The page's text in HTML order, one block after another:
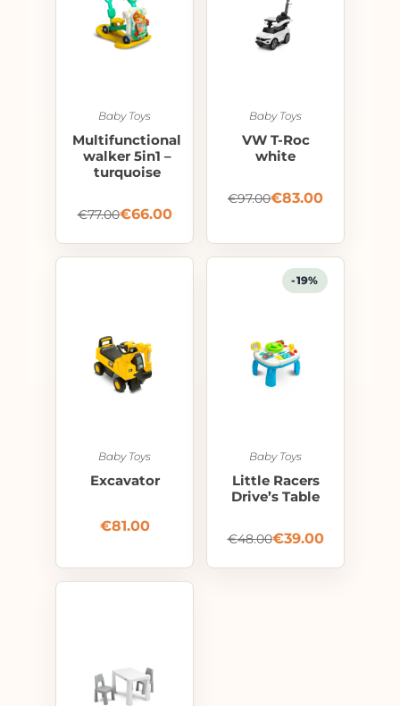
Baby Toys
Multifunctional
walker 5in1 –
turquoise
€77.00€66.00
Baby Toys
VW T-Roc
white
€97.00€83.00
Baby Toys
Excavator
€81.00
-19%
Baby Toys
Little Racers
Drive’s Table
€48.00€39.00